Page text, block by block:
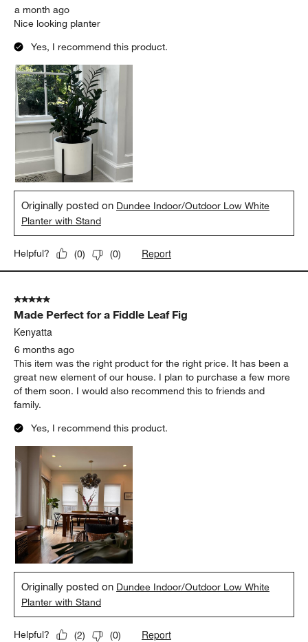
a month ago
Nice looking planter
Yes, I recommend this product.
Originally posted on Dundee Indoor/Outdoor Low White
Planter with Stand
Helpful? (0) (0) Report
5 out of 5 stars.
Made Perfect for a Fiddle Leaf Fig
Kenyatta
6 months ago
This item was the right product for the right price. It has been a
great new element of our house. I plan to purchase a few more
of them soon. I would also recommend this to friends and
family.
Yes, I recommend this product.
Originally posted on Dundee Indoor/Outdoor Low White
Planter with Stand
Helpful? (2) (0) Report